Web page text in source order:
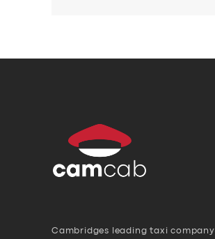
Cambridges leading taxi company,